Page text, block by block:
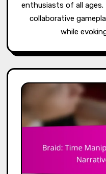
enthusiasts of all ages.
collaborative
while